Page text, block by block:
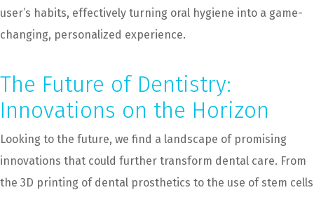
user’s habits, effectively turning oral hygiene into a game-
changing, personalized experience.
The Future of Dentistry:
Innovations on the Horizon
Looking to the future, we find a landscape of promising
innovations that could further transform dental care. From
the 3D printing of dental prosthetics to the use of stem cells